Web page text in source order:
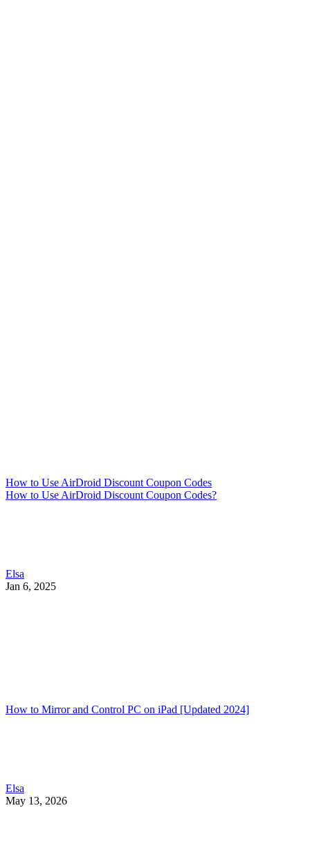
How to Use AirDroid Discount Coupon Codes
How to Use AirDroid Discount Coupon Codes?
Elsa
Jan 6, 2025
How to Mirror and Control PC on iPad [Updated 2024]
Elsa
May 13, 2026